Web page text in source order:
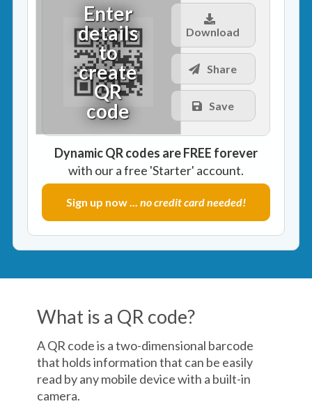
Enter
details
to
create
QR
code
Download
Share
Save
Dynamic QR codes are FREE forever
with our a free 'Starter' account.
Sign up now ... no credit card needed!
What is a QR code?
A QR code is a two-dimensional barcode
that holds information that can be easily
read by any mobile device with a built-in
camera.